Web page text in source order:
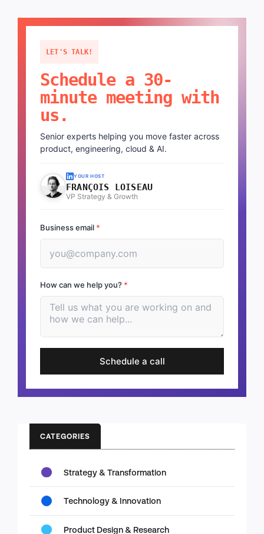
LET'S TALK!
Schedule a 30-
minute meeting with
us.
Senior experts helping you move faster across
product, engineering, cloud & AI.
YOUR HOST
FRANÇOIS LOISEAU
VP Strategy & Growth
Business email *
How can we help you? *
Schedule a call
CATEGORIES
Strategy & Transformation
Technology & Innovation
Product Design & Research